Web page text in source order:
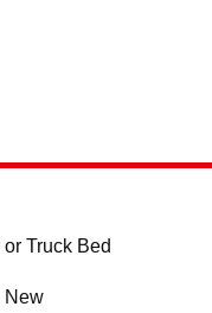
Truck Bed
New